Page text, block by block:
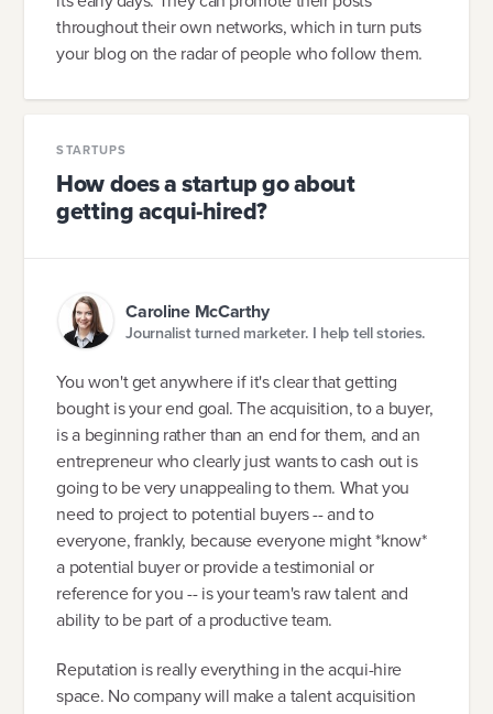
throughout their own networks, which in turn puts
your blog on the radar of people who follow them.
STARTUPS
How does a startup go about
getting acqui-hired?
Caroline McCarthy
Journalist turned marketer. I help tell stories.
You won't get anywhere if it's clear that getting
bought is your end goal. The acquisition, to a buyer,
is a beginning rather than an end for them, and an
entrepreneur who clearly just wants to cash out is
going to be very unappealing to them. What you
need to project to potential buyers -- and to
everyone, frankly, because everyone might *know*
a potential buyer or provide a testimonial or
reference for you -- is your team's raw talent and
ability to be part of a productive team.
Reputation is really everything in the acqui-hire
space. No company will make a talent acquisition